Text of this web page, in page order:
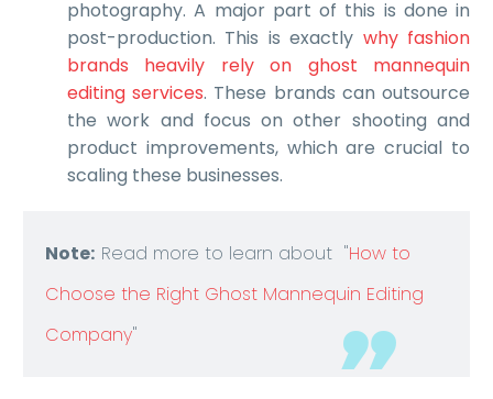
photography. A major part of this is done in
post-production. This is exactly why fashion
brands heavily rely on ghost mannequin
editing services. These brands can outsource
the work and focus on other shooting and
product improvements, which are crucial to
scaling these businesses.
Note: Read more to learn about "How to
Choose the Right Ghost Mannequin Editing
Company"